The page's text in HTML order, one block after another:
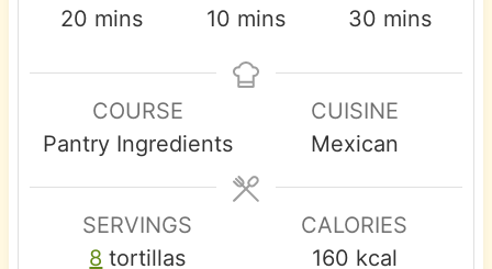
20 m
u
t
e
s
mins
10 m
n
t
e
mins
30 m
u
t
e
s
mins
COURSE
Pantry Ingredients
CUISINE
Mexican
SERVINGS
8 tortillas
CALORIES
160 kcal